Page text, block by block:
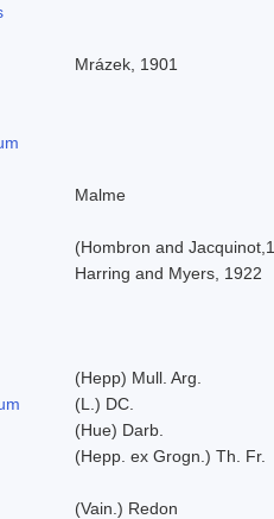
Mrázek, 1901
Malme
(Hombron and
Harring and Myers, 1922
(Hepp) Mull. Arg.
(L.) DC.
(Hue) Darb.
(Hepp. ex Grogn.) Th. Fr.
(Vain.) Redon